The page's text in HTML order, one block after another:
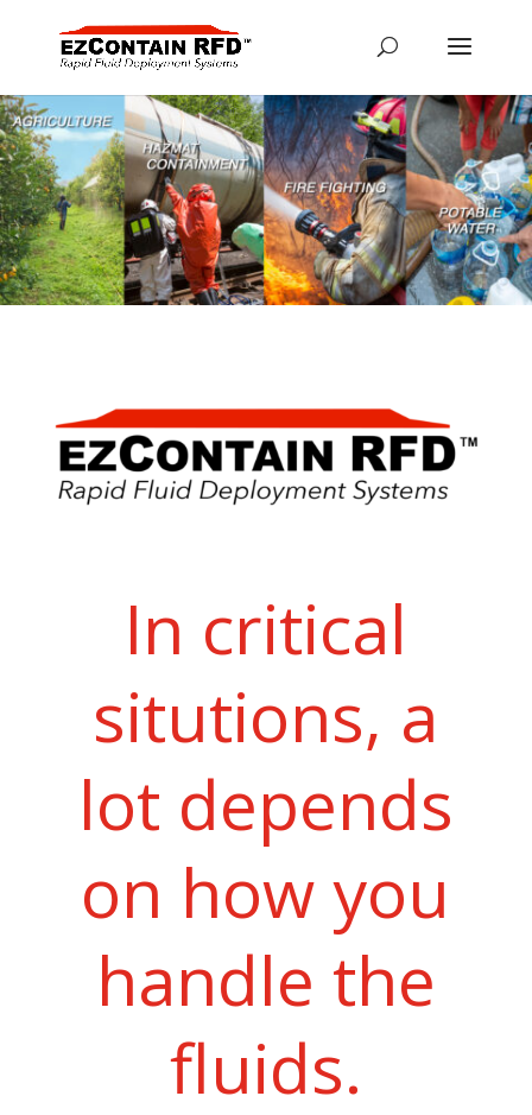
In critical
situtions, a
lot depends
on how you
handle the
fluids.